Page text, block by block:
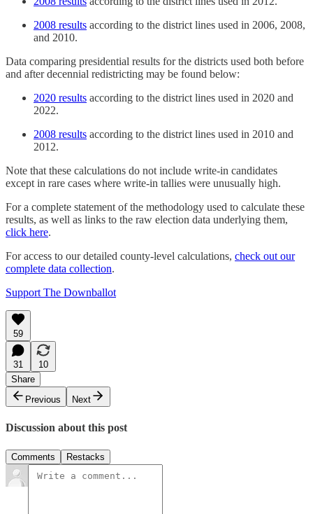
2008 results according to the district lines used in 2006, 2008,
and 2010.
Data comparing presidential results for the districts used both before
and after decennial redistricting may be found below:
2020 results according to the district lines used in 2020 and
2022.
2008 results according to the district lines used in 2010 and
2012.
Note that these calculations do not include write-in candidates
except in rare cases where write-in tallies were unusually high.
For a complete statement of the methodology used to calculate these
results, as well as links to the raw election data underlying them,
click here.
For access to our detailed county-level calculations, check out our
complete data collection.
Support The Downballot
59
31
10
Share
Previous
Next
Discussion about this post
Comments Restacks